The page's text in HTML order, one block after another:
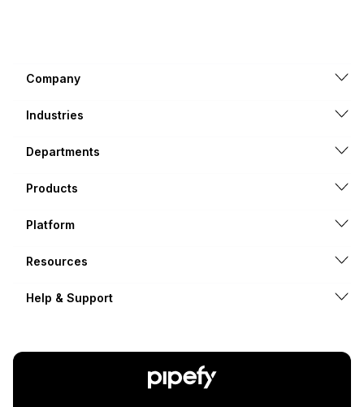
Company
Industries
Departments
Products
Platform
Resources
Help & Support